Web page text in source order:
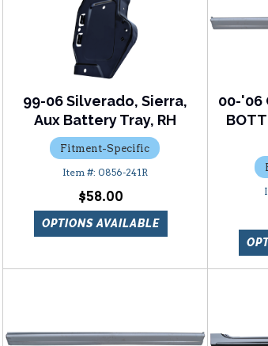
99-06 Silverado, Sierra,
Aux Battery Tray, RH
Fitment-Specific
0856-241R
$58.00
OPTIONS AVAILABLE
00-'06